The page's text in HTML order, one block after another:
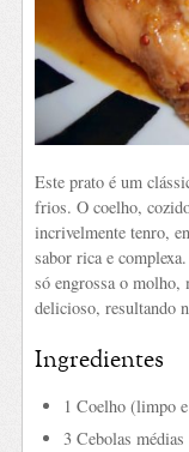
Este prato é um
frios. O coelho,
incrivelmente tenro,
sabor rica e
só engrossa o molho,
delicioso, resultando
Ingredientes
1 Coelho (limpo
3 Cebolas médias